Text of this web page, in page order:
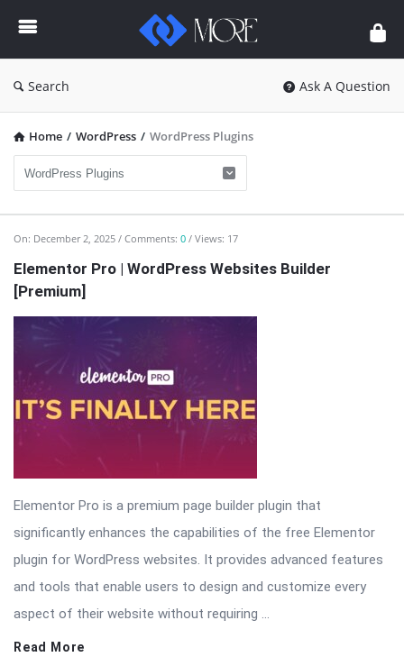
Enceodemore
Search Ask A Question
Home / WordPress / WordPress Plugins
Enceodemore
Latest
Articles
On: December 2, 2025 Comments: 0 Views: 17
Elementor Pro | WordPress Websites Builder
[Premium]
Elementor Pro is a premium page builder plugin that
significantly enhances the capabilities of the free Elementor
plugin for WordPress websites. It provides advanced features
and tools that enable users to design and customize every
aspect of their website without requiring ...
Read More